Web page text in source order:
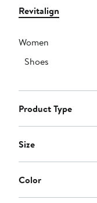
Revitalign
Women
Shoes
Product Type
Size
Color